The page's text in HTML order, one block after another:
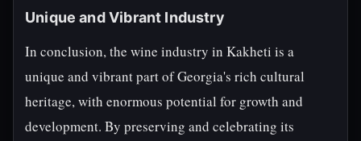
Unique and Vibrant Industry
In conclusion, the wine industry in Kakheti is a
unique and vibrant part of Georgia's rich cultural
heritage, with enormous potential for growth and
development. By preserving and celebrating its